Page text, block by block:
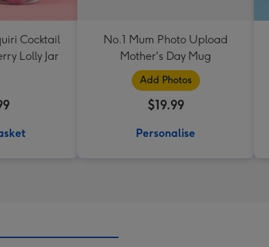
Cocktail
Lolly Jar
No.1 Mum Photo Upload
Mother's Day Mug
Add Photos
$19.99
Personalise